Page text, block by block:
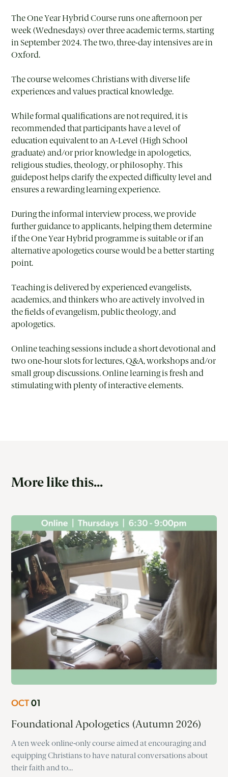
The One Year Hybrid Course runs one afternoon per
week (Wednesdays) over three academic terms, starting
in September 2024. The two, three-day intensives are in
Oxford.
The course welcomes Christians with diverse life
experiences and values practical knowledge.
While formal qualifications are not required, it is
recommended that participants have a level of
education equivalent to an A-Level (High School
graduate) and/or prior knowledge in apologetics,
religious studies, theology, or philosophy. This
guidepost helps clarify the expected difficulty level and
ensures a rewarding learning experience.
During the informal interview process, we provide
further guidance to applicants, helping them determine
if the One Year Hybrid programme is suitable or if an
alternative apologetics course would be a better starting
point.
Teaching is delivered by experienced evangelists,
academics, and thinkers who are actively involved in
the fields of evangelism, public theology, and
apologetics.
Online teaching sessions include a short devotional and
two one-hour slots for lectures, Q&A, workshops and/or
small group discussions. Online learning is fresh and
stimulating with plenty of interactive elements.
More like this...
OCT01
Foundational Apologetics (Autumn 2026)
A ten week online-only course aimed at encouraging and
equipping Christians to have natural conversations about
their faith and to…